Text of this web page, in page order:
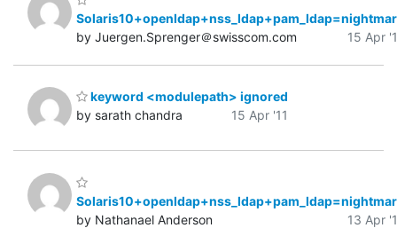
by Juergen.Sprenger＠swisscom.com
15 Apr
keyword <modulepath> ignored
by sarath chandra
15 Apr '11
by Nathanael Anderson
13 Apr